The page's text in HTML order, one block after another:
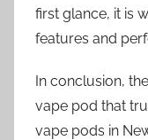
first glance, it is
features and
In conclusion,
vape pod that
vape pods in